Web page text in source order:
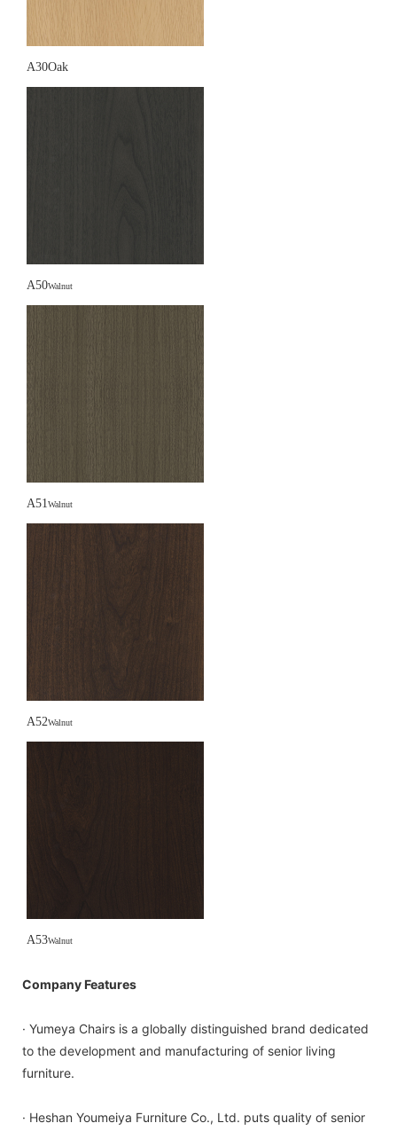
A30Oak
A50Walnut
A51Walnut
A52Walnut
A53Walnut
Company Features
· Yumeya Chairs is a globally distinguished brand dedicated
to the development and manufacturing of senior living
furniture.
· Heshan Youmeiya Furniture Co., Ltd. puts quality of senior